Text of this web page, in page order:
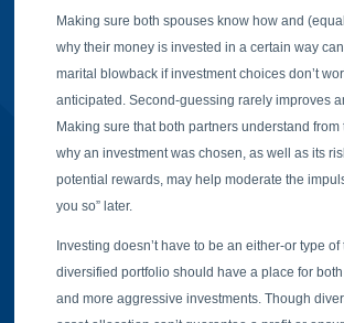
Making sure both spouses know how and
why their money is invested in a certain way
marital blowback if investment choices don’t
anticipated. Second-guessing rarely improves
Making sure that both partners understand
why an investment was chosen, as well as its
potential rewards, may help moderate the
you so” later.
Investing doesn’t have to be an either-or type of
diversified portfolio should have a place for
and more aggressive investments. Though